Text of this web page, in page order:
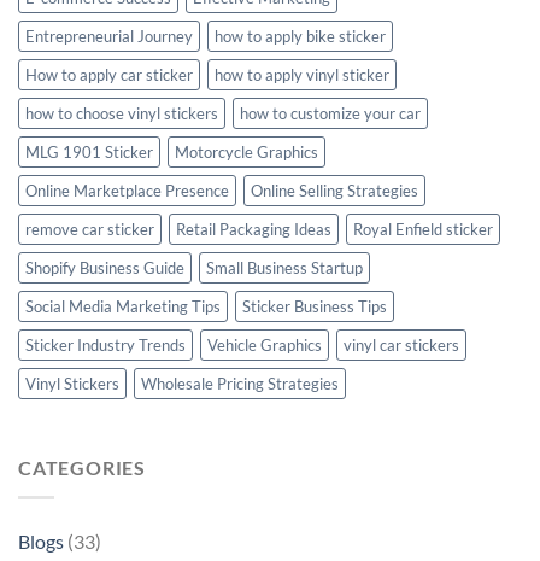
Entrepreneurial Journey
how to apply bike sticker
How to apply car sticker
how to apply vinyl sticker
how to choose vinyl stickers
how to customize your car
MLG 1901 Sticker
Motorcycle Graphics
Online Marketplace Presence
Online Selling Strategies
remove car sticker
Retail Packaging Ideas
Royal Enfield sticker
Shopify Business Guide
Small Business Startup
Social Media Marketing Tips
Sticker Business Tips
Sticker Industry Trends
Vehicle Graphics
vinyl car stickers
Vinyl Stickers
Wholesale Pricing Strategies
CATEGORIES
Blogs (33)